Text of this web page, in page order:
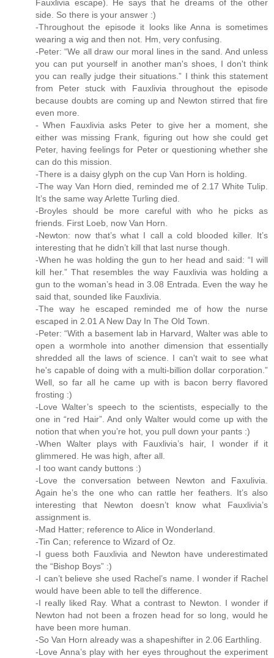
Fauxlivia escape). He says that he dreams of the other
side. So there is your answer :)
-Throughout the episode it looks like Anna is sometimes
wearing a wig and then not. Hm, very confusing.
-Peter: “We all draw our moral lines in the sand. And unless
you can put yourself in another man's shoes, I don't think
you can really judge their situations.” I think this statement
from Peter stuck with Fauxlivia throughout the episode
because doubts are coming up and Newton stirred that fire
even more.
- When Fauxlivia asks Peter to give her a moment, she
either was missing Frank, figuring out how she could get
Peter, having feelings for Peter or questioning whether she
can do this mission.
-There is a daisy glyph on the cup Van Horn is holding.
-The way Van Horn died, reminded me of 2.17 White Tulip.
It’s the same way Arlette Turling died.
-Broyles should be more careful with who he picks as
friends. First Loeb, now Van Horn.
-Newton: now that’s what I call a cold blooded killer. It’s
interesting that he didn’t kill that last nurse though.
-When he was holding the gun to her head and said: “I will
kill her.” That resembles the way Fauxlivia was holding a
gun to the woman’s head in 3.08 Entrada. Even the way he
said that, sounded like Fauxlivia.
-The way he escaped reminded me of how the nurse
escaped in 2.01 A New Day In The Old Town.
-Peter: “With a basement lab in Harvard, Walter was able to
open a wormhole into another dimension that essentially
shredded all the laws of science. I can't wait to see what
he's capable of doing with a multi-billion dollar corporation.”
Well, so far all he came up with is bacon berry flavored
frosting :)
-Love Walter’s speech to the scientists, especially to the
one in “red Hair”. And only Walter would come up with the
notion that when you’re hot, you pull down your pants :)
-When Walter plays with Fauxlivia’s hair, I wonder if it
glimmered. He was high, after all.
-I too want candy buttons :)
-Love the conversation between Newton and Faxulivia.
Again he’s the one who can rattle her feathers. It’s also
interesting that Newton doesn’t know what Fauxlivia’s
assignment is.
-Mad Hatter; reference to Alice in Wonderland.
-Tin Can; reference to Wizard of Oz.
-I guess both Fauxlivia and Newton have underestimated
the “Bishop Boys” :)
-I can’t believe she used Rachel’s name. I wonder if Rachel
would have been able to tell the difference.
-I really liked Ray. What a contrast to Newton. I wonder if
Newton had not been a frozen head for so long, would he
have been more human.
-So Van Horn already was a shapeshifter in 2.06 Earthling.
-Love Anna’s play with her eyes throughout the experiment